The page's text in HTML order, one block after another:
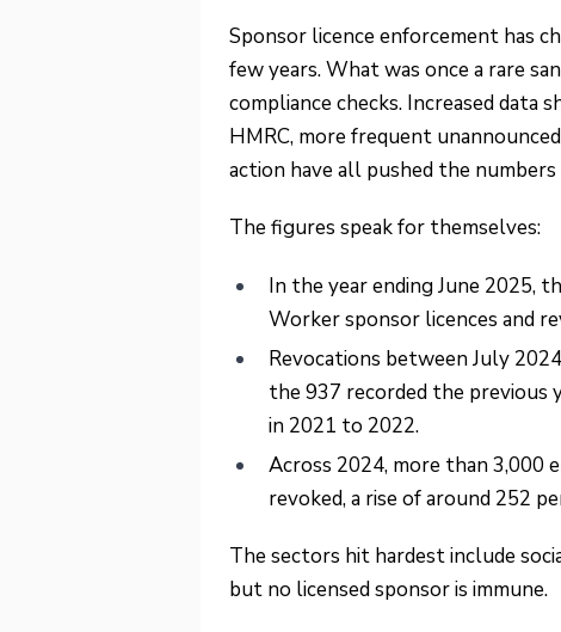
Sponsor licence enforcement has
few years. What was once a rare
compliance checks. Increased data
HMRC, more frequent
action have all pushed the
The figures speak for themselves:
In the year ending June 2025,
Worker sponsor licences and
Revocations between July
the 937 recorded the previous
in 2021 to 2022.
Across 2024, more than 3,000
revoked, a rise of around 252
The sectors hit hardest include
but no licensed sponsor is immune.